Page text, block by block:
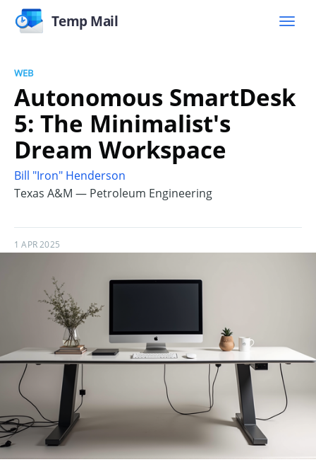
Temp Mail
WEB
Autonomous SmartDesk
5: The Minimalist's
Dream Workspace
Bill "Iron" Henderson
Texas A&M — Petroleum Engineering
1 APR 2025